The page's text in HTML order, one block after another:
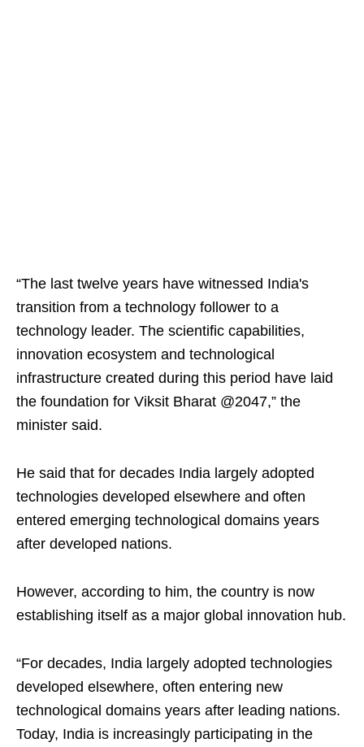
“The last twelve years have witnessed India's
transition from a technology follower to a
technology leader. The scientific capabilities,
innovation ecosystem and technological
infrastructure created during this period have laid
the foundation for Viksit Bharat @2047,” the
minister said.
He said that for decades India largely adopted
technologies developed elsewhere and often
entered emerging technological domains years
after developed nations.
However, according to him, the country is now
establishing itself as a major global innovation hub.
“For decades, India largely adopted technologies
developed elsewhere, often entering new
technological domains years after leading nations.
Today, India is increasingly participating in the